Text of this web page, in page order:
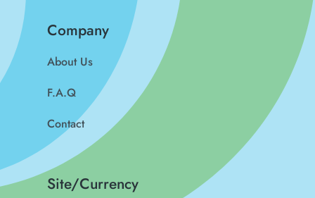
Company
About Us
F.A.Q
Contact
Site/Currency